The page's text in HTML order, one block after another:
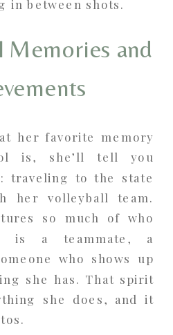
in between shots.
Memories and
her favorite memory
is, she’ll tell you
traveling to the state
her volleyball team.
so much of who
is a teammate, a
who shows up
she has. That spirit
she does, and it